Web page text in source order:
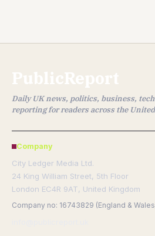
PublicReport
Daily UK news, politics, business,
reporting for readers across the
Company
City Ledger Media Ltd.
24 King William Street, 5th Floor
London EC4R 9AT, United Kingdom
Company no: 16743829 (England &